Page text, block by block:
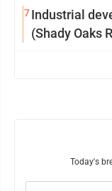
7Industrial
(Shady Oaks
Today's
Email